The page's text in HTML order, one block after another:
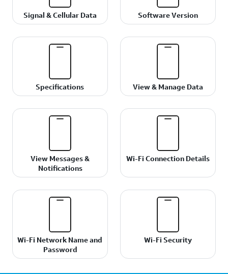
Signal & Cellular Data Software Version
Specifications View & Manage Data
View Messages &
Notifications
Wi-Fi Connection Details
Wi-Fi Network Name and
Password
Wi-Fi Security